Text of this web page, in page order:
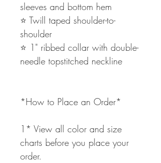
sleeves and bottom hem
⭐️ Twill taped shoulder-to-
shoulder
⭐️ 1" ribbed collar with double-
needle topstitched neckline
*How to Place an Order*
1* View all color and size
charts before you place your
order.